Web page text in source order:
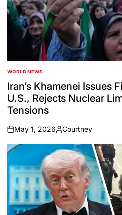
POSTED
IN
WORLD NEWS
Iran’s Khamenei Issues
U.S., Rejects Nuclear
Tensions
on
May 1, 2026
Posted
by
Courtney